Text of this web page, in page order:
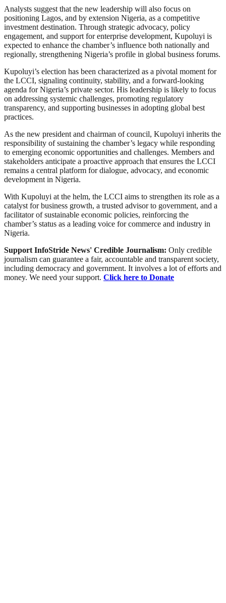
Analysts suggest that the new leadership will also focus on
positioning Lagos, and by extension Nigeria, as a competitive
investment destination. Through strategic advocacy, policy
engagement, and support for enterprise development, Kupoluyi is
expected to enhance the chamber’s influence both nationally and
regionally, strengthening Nigeria’s profile in global business forums.
Kupoluyi’s election has been characterized as a pivotal moment for
the LCCI, signaling continuity, stability, and a forward-looking
agenda for Nigeria’s private sector. His leadership is likely to focus
on addressing systemic challenges, promoting regulatory
transparency, and supporting businesses in adopting global best
practices.
As the new president and chairman of council, Kupoluyi inherits the
responsibility of sustaining the chamber’s legacy while responding
to emerging economic opportunities and challenges. Members and
stakeholders anticipate a proactive approach that ensures the LCCI
remains a central platform for dialogue, advocacy, and economic
development in Nigeria.
With Kupoluyi at the helm, the LCCI aims to strengthen its role as a
catalyst for business growth, a trusted advisor to government, and a
facilitator of sustainable economic policies, reinforcing the
chamber’s status as a leading voice for commerce and industry in
Nigeria.
Support InfoStride News' Credible Journalism: Only credible
journalism can guarantee a fair, accountable and transparent society,
including democracy and government. It involves a lot of efforts and
money. We need your support. Click here to Donate